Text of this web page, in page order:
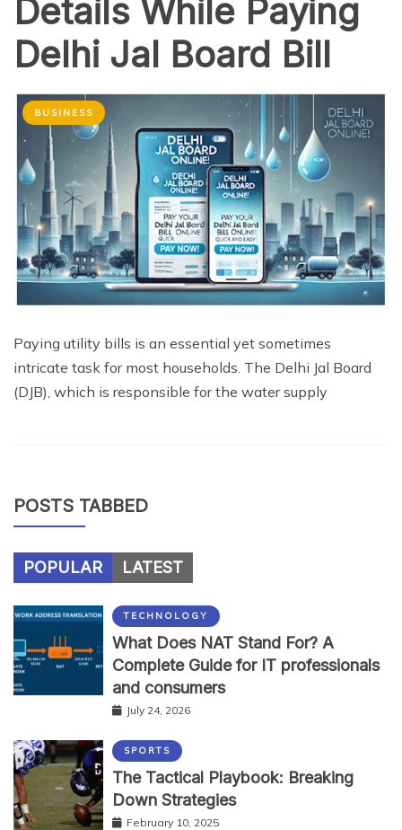
Details While Paying
Delhi Jal Board Bill
BUSINESS
Paying utility bills is an essential yet sometimes
intricate task for most households. The Delhi Jal Board
(DJB), which is responsible for the water supply
POSTS TABBED
POPULAR LATEST
TECHNOLOGY
What Does NAT Stand For? A
Complete Guide for IT professionals
and consumers
July 24, 2026
SPORTS
The Tactical Playbook: Breaking
Down Strategies
February 10, 2025